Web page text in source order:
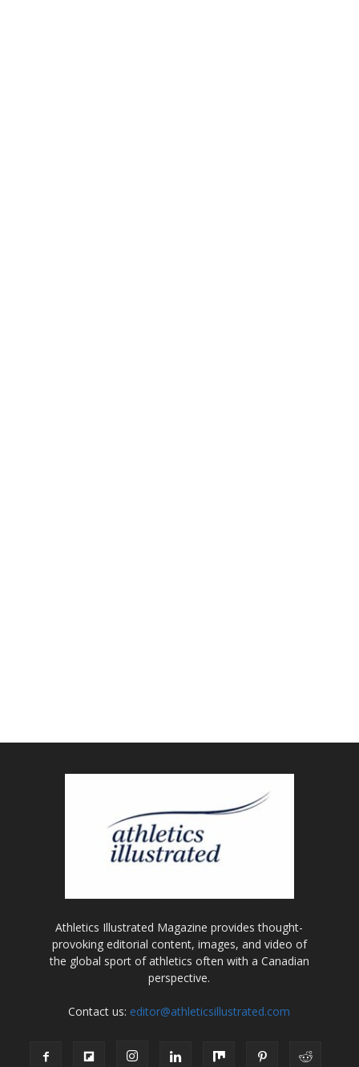
Athletics Illustrated Magazine provides thought-
provoking editorial content, images, and video of
the global sport of athletics often with a Canadian
perspective.
Contact us: editor@athleticsillustrated.com